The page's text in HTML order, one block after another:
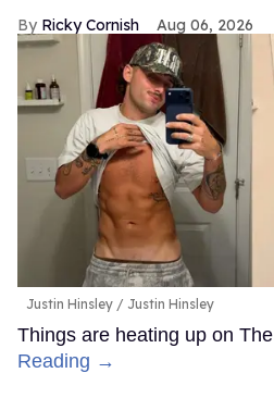
Ricky Cornish Aug 06, 2026
Justin Hinsley Justin Hinsley
Things are heating up on
Reading →